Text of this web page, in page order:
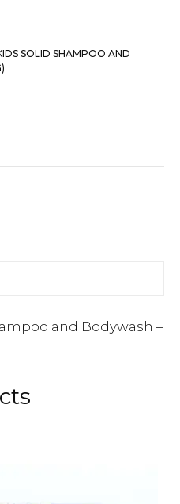
SOLID SHAMPOO AND
and Bodywash –